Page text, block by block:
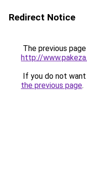
Redirect Notice
The previous
http://
If you do not
the previous page.